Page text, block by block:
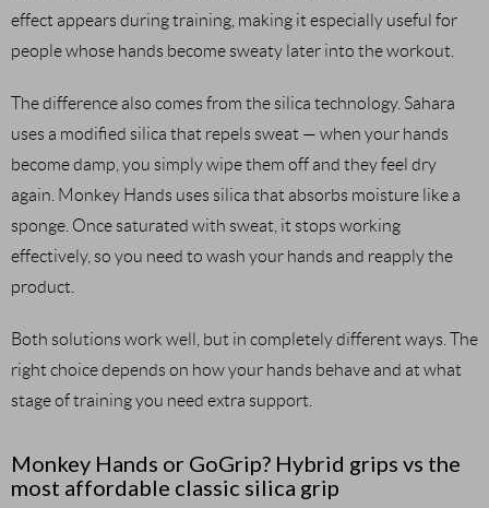
effect appears during training, making it especially useful for
people whose hands become sweaty later into the workout.
The difference also comes from the silica technology. Sahara
uses a modified silica that repels sweat — when your hands
become damp, you simply wipe them off and they feel dry
again. Monkey Hands uses silica that absorbs moisture like a
sponge. Once saturated with sweat, it stops working
effectively, so you need to wash your hands and reapply the
product.
Both solutions work well, but in completely different ways. The
right choice depends on how your hands behave and at what
stage of training you need extra support.
Monkey Hands or GoGrip? Hybrid grips vs the
most affordable classic silica grip